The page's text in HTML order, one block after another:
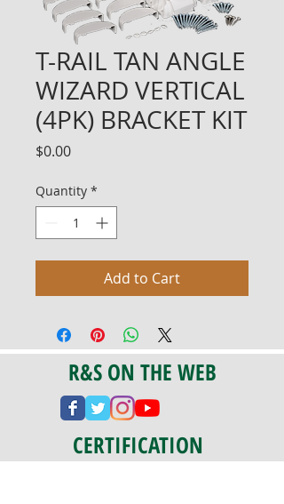
T-RAIL TAN ANGLE
WIZARD VERTICAL
(4PK) BRACKET KIT
$0.00Price
Quantity *
Add to Cart
R&S ON THE WEB
CERTIFICATION